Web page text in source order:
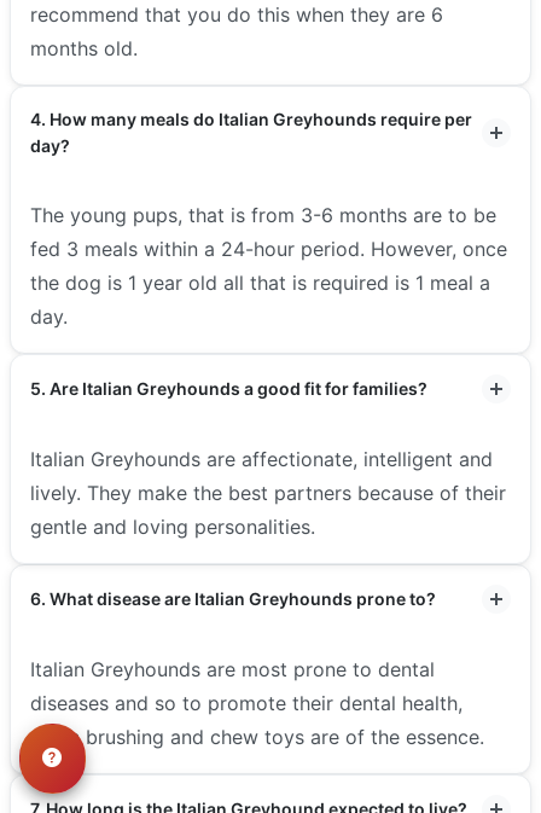
recommend that you do this when they are 6
months old.
4. How many meals do Italian Greyhounds require per
day?
The young pups, that is from 3-6 months are to be
fed 3 meals within a 24-hour period. However, once
the dog is 1 year old all that is required is 1 meal a
day.
5. Are Italian Greyhounds a good fit for families?
Italian Greyhounds are affectionate, intelligent and
lively. They make the best partners because of their
gentle and loving personalities.
6. What disease are Italian Greyhounds prone to?
Italian Greyhounds are most prone to dental
diseases and so to promote their dental health,
tooth brushing and chew toys are of the essence.
7. How long is the Italian Greyhound expected to live?